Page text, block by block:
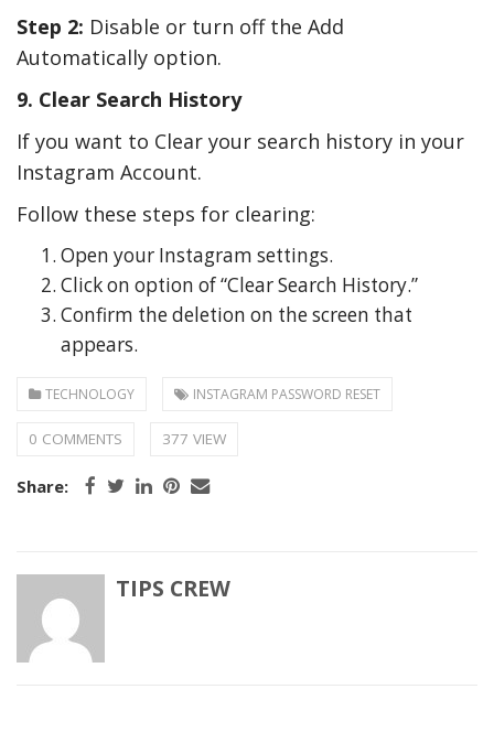
Step 2: Disable or turn off the Add
Automatically option.
9. Clear Search History
If you want to Clear your search history in your
Instagram Account.
Follow these steps for clearing:
Open your Instagram settings.
Click on option of “Clear Search History.”
Confirm the deletion on the screen that
appears.
TECHNOLOGY INSTAGRAM PASSWORD RESET
0 COMMENTS 377 VIEW
Share:
TIPS CREW